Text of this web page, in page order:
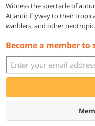
Witness the spectacle of
Atlantic Flyway to their
warblers, and other
Become a member